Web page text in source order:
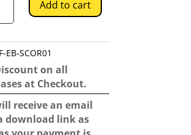
Add to cart
EB-SCOR01
on all
at Checkout.
receive an email
download link as